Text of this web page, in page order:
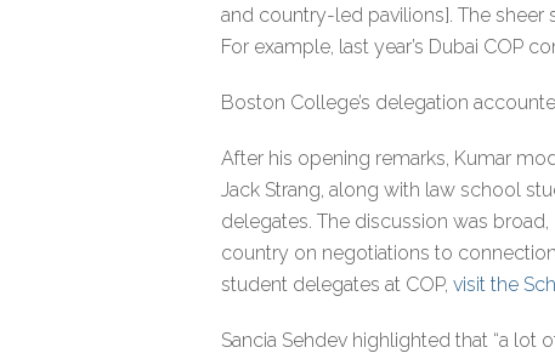
and country-led pavilions]. The
For example, last year’s Dubai COP
Boston College’s delegation
After his opening remarks, Kumar
Jack Strang, along with law school
delegates. The discussion was
country on negotiations to
student delegates at COP, visit the
Sancia Sehdev highlighted that “a